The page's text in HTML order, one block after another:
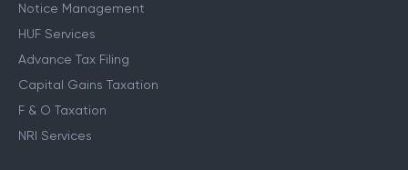
Notice Management
HUF Services
Advance Tax Filing
Capital Gains Taxation
F & O Taxation
NRI Services